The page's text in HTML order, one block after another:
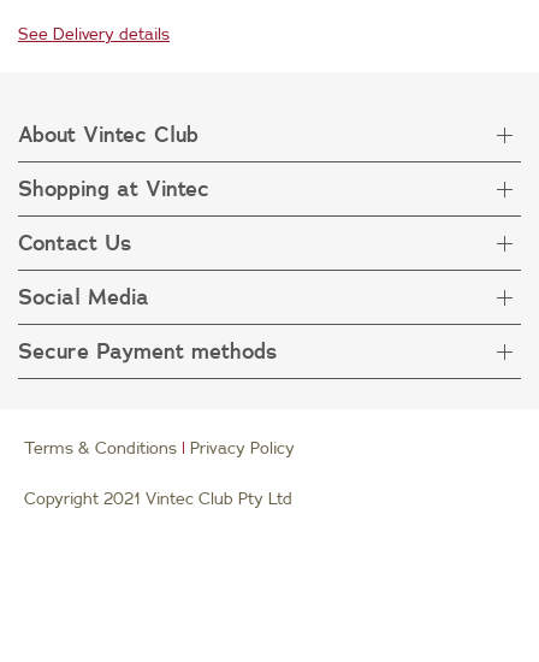
See Delivery details
About Vintec Club
About Vintec Club
Visit Vintecclub.com
Shopping at Vintec
Delivery
Refunds
FAQ
Terms & Condition
Contact Us
Get in touch
Customer care 1800 666 778
Social Media
Secure Payment methods
Terms & Conditions | Privacy Policy
Copyright 2021 Vintec Club Pty Ltd